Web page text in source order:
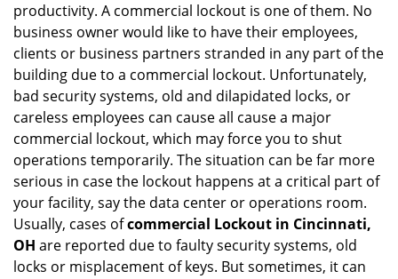
n
productivity. A commercial lockout is one of them. No
business owner would like to have their employees,
clients or business partners stranded in any part of the
building due to a commercial lockout. Unfortunately,
bad security systems, old and dilapidated locks, or
careless employees can cause all cause a major
commercial lockout, which may force you to shut
operations temporarily. The situation can be far more
serious in case the lockout happens at a critical part of
your facility, say the data center or operations room.
Usually, cases ofcommercial Lockout in Cincinnati,
OH are reported due to faulty security systems, old
locks or misplacement of keys. But sometimes, it can